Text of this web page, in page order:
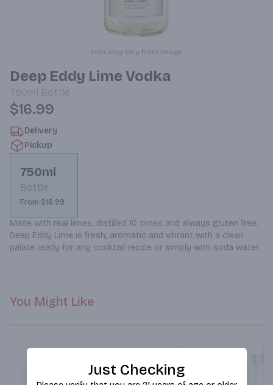
Item may vary from image.
Deep Eddy Lime Vodka
750ml Bottle
$16.99
Delivery
Pickup
750ml
Bottle
From $16.99
Made with real limes, distilled 10 times and always gluten free.
Deep Eddy Lime is fresh, aromatic and vibrant with a clean
palate ready for any cocktail recipe or simply with soda water.
You Might Like
Just Checking